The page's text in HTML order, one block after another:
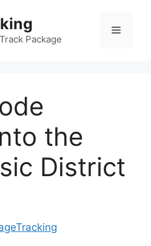
Package
Menu
the
District